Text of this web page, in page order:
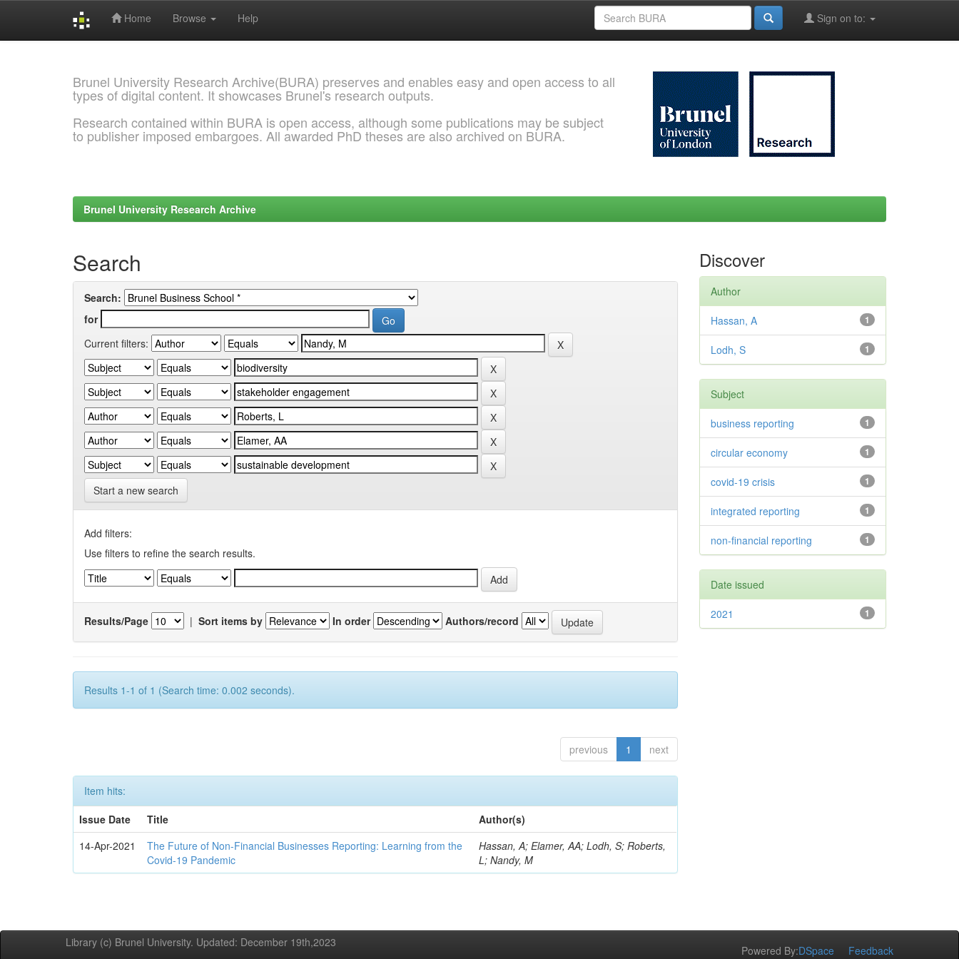
Home Browse Help Sign on to:
Brunel University Research Archive(BURA) preserves and enables easy and open access to all
types of digital content. It showcases Brunel's research outputs.
Research contained within BURA is open access, although some publications may be subject
to publisher imposed embargoes. All awarded PhD theses are also archived on BURA.
Brunel University Research Archive
Search
Search:
for
Current filters:
Start a new search
Add filters:
Use filters to refine the search results.
Results/Page | Sort items by In order Authors/record
Results 1-1 of 1 (Search time: 0.002 seconds).
previous 1 next
Item hits:
Issue Date
Title
Author(s)
14-Apr-2021
The Future of Non-Financial Businesses Reporting: Learning from the
Covid-19 Pandemic
Hassan, A; Elamer, AA; Lodh, S; Roberts,
L; Nandy, M
Discover
Author
1
Hassan, A
1
Lodh, S
Subject
1
business reporting
1
circular economy
1
covid-19 crisis
1
integrated reporting
1
non-financial reporting
Date issued
1
2021
Library (c) Brunel University. Updated: December 19th,2023
Powered By:DSpace Feedback